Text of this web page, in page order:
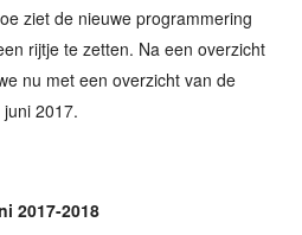
ziet de nieuwe programmering
rijtje te zetten. Na een overzicht
nu met een overzicht van de
2017.
2017-2018